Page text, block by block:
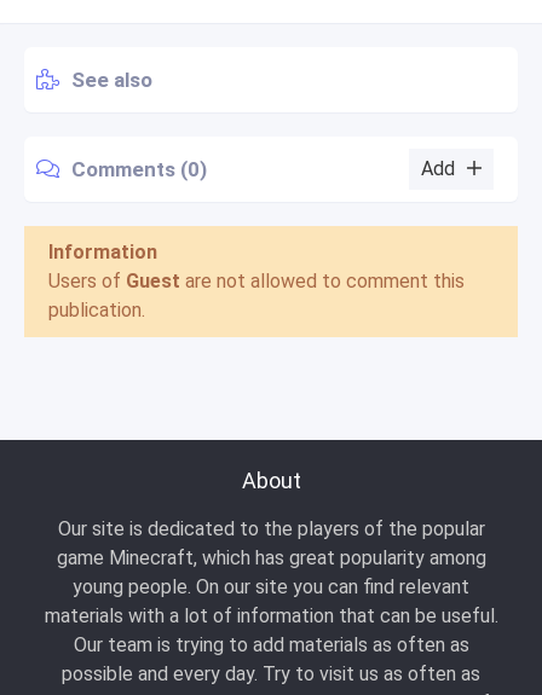
See also
Comments (0) Add
Information
Users of Guest are not allowed to comment this
publication.
About
Our site is dedicated to the players of the popular
game Minecraft, which has great popularity among
young people. On our site you can find relevant
materials with a lot of information that can be useful.
Our team is trying to add materials as often as
possible and every day. Try to visit us as often as